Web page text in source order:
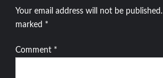
Your email address will not be published.
marked *
Comment *